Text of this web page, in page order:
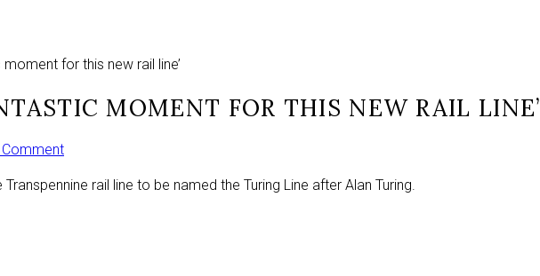
for this new rail line’
MOMENT FOR THIS NEW RAIL LINE’
on
wouldrail line to be named the Turing Line after Alan Turing.